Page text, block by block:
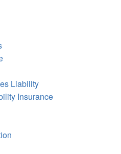
Liability
Insurance